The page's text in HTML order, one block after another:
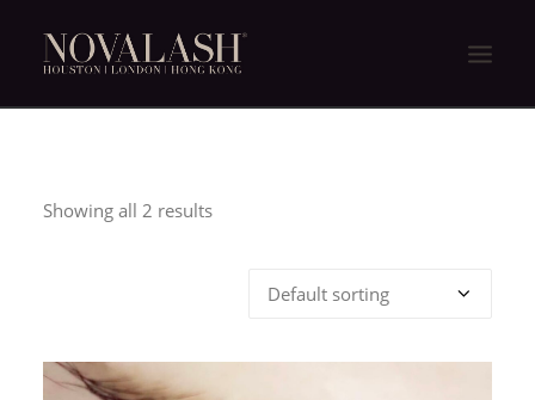
ABOUT US
NOVALASH IS DIFFERENT
FAQ
Showing all 2 results